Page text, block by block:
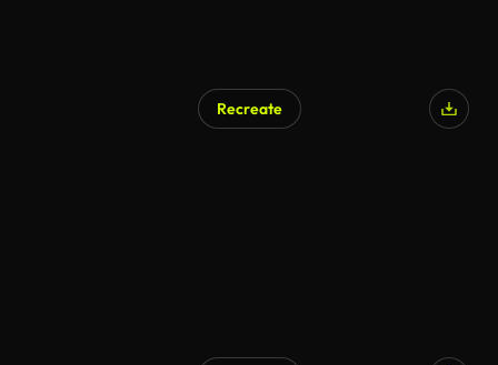
Recreate